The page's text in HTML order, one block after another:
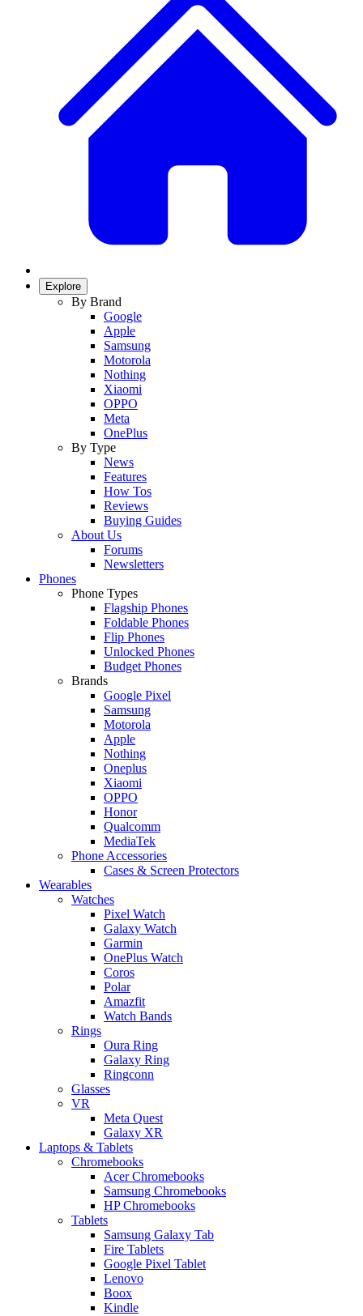
Explore
By Brand
Google
Apple
Samsung
Motorola
Nothing
Xiaomi
OPPO
Meta
OnePlus
By Type
News
Features
How Tos
Reviews
Buying Guides
About Us
Forums
Newsletters
Phones
Phone Types
Flagship Phones
Foldable Phones
Flip Phones
Unlocked Phones
Budget Phones
Brands
Google Pixel
Samsung
Motorola
Apple
Nothing
Oneplus
Xiaomi
OPPO
Honor
Qualcomm
MediaTek
Phone Accessories
Cases & Screen Protectors
Wearables
Watches
Pixel Watch
Galaxy Watch
Garmin
OnePlus Watch
Coros
Polar
Amazfit
Watch Bands
Rings
Oura Ring
Galaxy Ring
Ringconn
Glasses
VR
Meta Quest
Galaxy XR
Laptops & Tablets
Chromebooks
Acer Chromebooks
Samsung Chromebooks
HP Chromebooks
Tablets
Samsung Galaxy Tab
Fire Tablets
Google Pixel Tablet
Lenovo
Boox
Kindle